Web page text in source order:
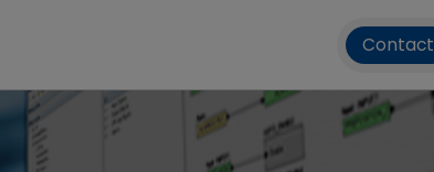
Contact